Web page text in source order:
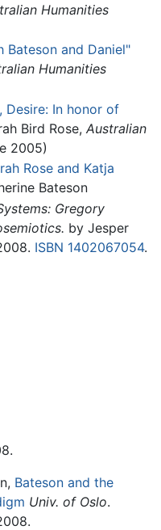
Humanities
Bateson and Daniel"
Humanities
Desire: In honor of
Bird Rose, Australian
2005)
Rose and Katja
Bateson
Gregory
by Jesper
ISBN 1402067054.
Bateson and the
Univ. of Oslo.